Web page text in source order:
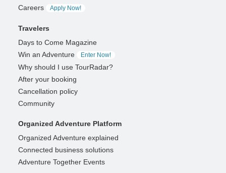
Careers
Apply Now!
Travelers
Days to Come Magazine
Win an Adventure
Enter Now!
Why should I use TourRadar?
After your booking
Cancellation policy
Community
Organized Adventure Platform
Organized Adventure explained
Connected business solutions
Adventure Together Events